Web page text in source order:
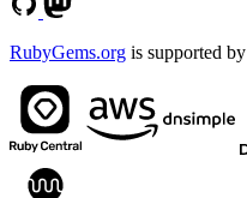
RubyGems.org is supported by